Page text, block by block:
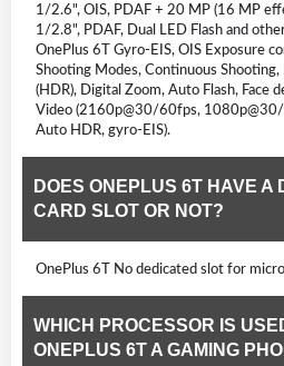
1/2.6", OIS, PDAF + 20 MP (16 MP
1/2.8", PDAF, Dual LED Flash and
OnePlus 6T Gyro-EIS, OIS Exposure
Shooting Modes, Continuous
(HDR), Digital Zoom, Auto Flash, Face
Video (2160p@30/60fps,
Auto HDR, gyro-EIS).
DOES ONEPLUS 6T HAVE A
CARD SLOT OR NOT?
OnePlus 6T No dedicated slot for
WHICH PROCESSOR IS
ONEPLUS 6T A GAMING